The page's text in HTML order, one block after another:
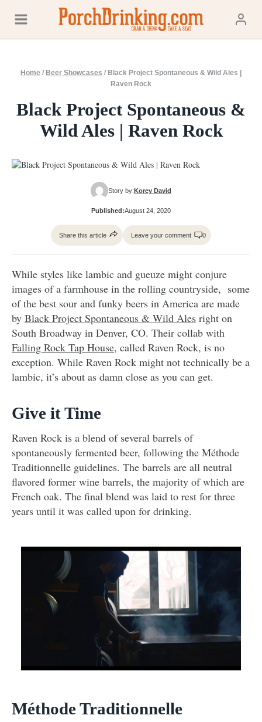
content
Home / Beer Showcases / Black Project Spontaneous & Wild Ales |
Raven Rock
Black Project Spontaneous &
Wild Ales | Raven Rock
Story by:Korey David
Published:August 24, 2020
Share this article Leave your comment 0
While styles like lambic and gueuze might conjure
images of a farmhouse in the rolling countryside, some
of the best sour and funky beers in America are made
by Black Project Spontaneous & Wild Ales right on
South Broadway in Denver, CO. Their collab with
Falling Rock Tap House, called Raven Rock, is no
exception. While Raven Rock might not technically be a
lambic, it’s about as damn close as you can get.
Give it Time
Raven Rock is a blend of several barrels of
spontaneously fermented beer, following the Méthode
Traditionnelle guidelines. The barrels are all neutral
flavored former wine barrels, the majority of which are
French oak. The final blend was laid to rest for three
years until it was called upon for drinking.
Méthode Traditionnelle